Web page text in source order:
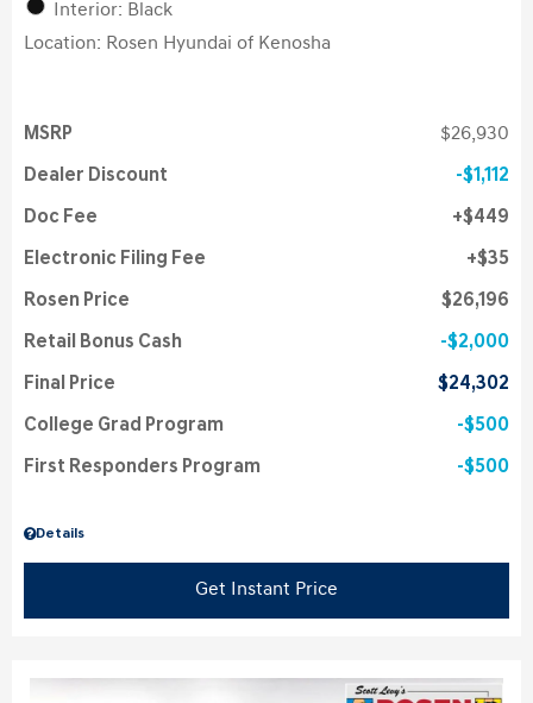
Interior: Black
Location: Rosen Hyundai of Kenosha
Details
MSRP $26,930
Dealer Discount $1,112
Doc Fee $449
Electronic Filing Fee $35
Rosen Price $26,196
Retail Bonus Cash $2,000
Final Price $24,302
College Grad Program $500
First Responders Program $500
Get Instant Price